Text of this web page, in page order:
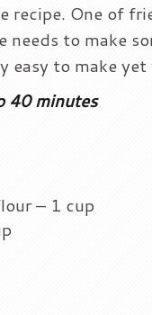
recipe. One of
needs to make
easy to make
40 minutes
– 1 cup